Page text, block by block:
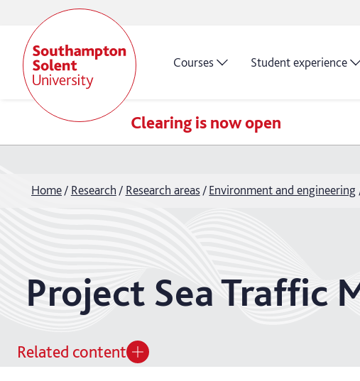
Courses Student experience
Clearing is now open
Home Research Research areas Environment and engineering
Project Sea Traffic
Related content